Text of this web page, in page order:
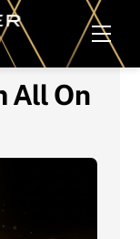
All On